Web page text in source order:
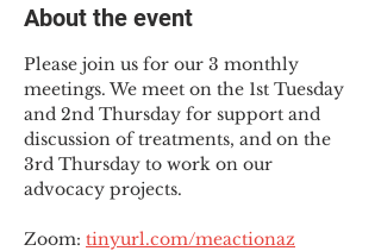
About the event
Please join us for our 3 monthly
meetings. We meet on the 1st Tuesday
and 2nd Thursday for support and
discussion of treatments, and on the
3rd Thursday to work on our
advocacy projects.
Zoom: tinyurl.com/meactionaz